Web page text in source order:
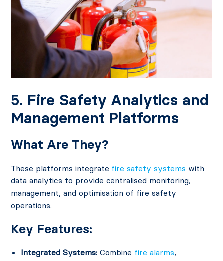
5. Fire Safety Analytics and
Management Platforms
What Are They?
These platforms integrate fire safety systems with
data analytics to provide centralised monitoring,
management, and optimisation of fire safety
operations.
Key Features:
Integrated Systems: Combine fire alarms,